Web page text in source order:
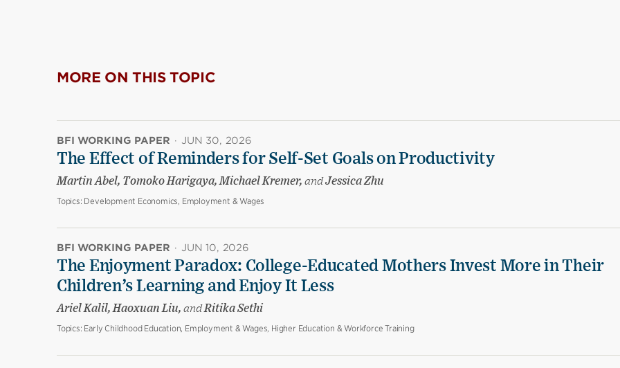
MORE ON THIS TOPIC
BFI WORKING PAPER · JUN 30, 2026
The Effect of Reminders for Self-Set Goals on Productivity
Martin Abel, Tomoko Harigaya, Michael Kremer, andJessica Zhu
Topics: Development Economics, Employment & Wages
BFI WORKING PAPER · JUN 10, 2026
The Enjoyment Paradox: College-Educated Mothers Invest More in Their
Children’s Learning and Enjoy It Less
Ariel Kalil, Haoxuan Liu, andRitika Sethi
Topics: Early Childhood Education, Employment & Wages, Higher Education & Workforce Training